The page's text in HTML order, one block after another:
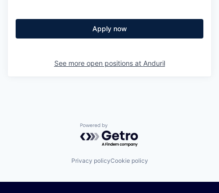
Apply now
See more open positions at Anduril
Powered by Getro.com
Privacy policyCookie policy